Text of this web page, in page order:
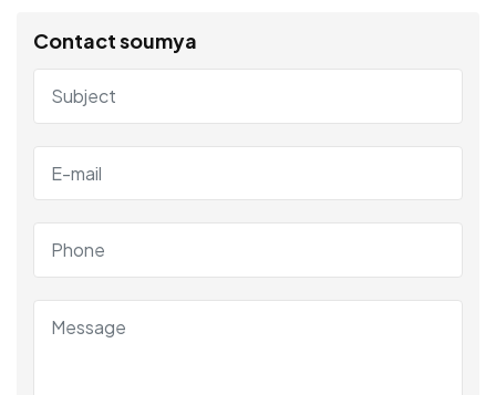
Contact soumya